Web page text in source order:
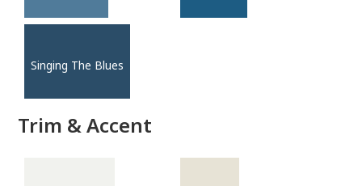
Singing The Blues
Trim & Accent